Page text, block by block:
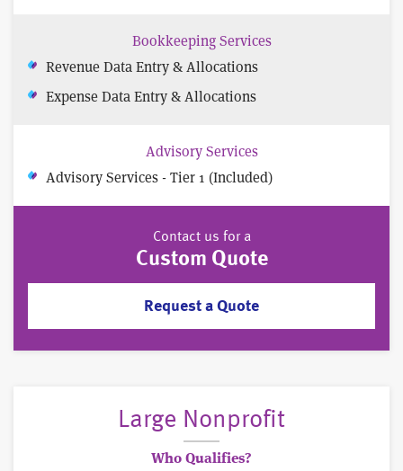
Bookkeeping Services
Revenue Data Entry & Allocations
Expense Data Entry & Allocations
Advisory Services
Advisory Services - Tier 1 (Included)
Contact us for a
Custom Quote
Request a Quote
Large Nonprofit
Who Qualifies?